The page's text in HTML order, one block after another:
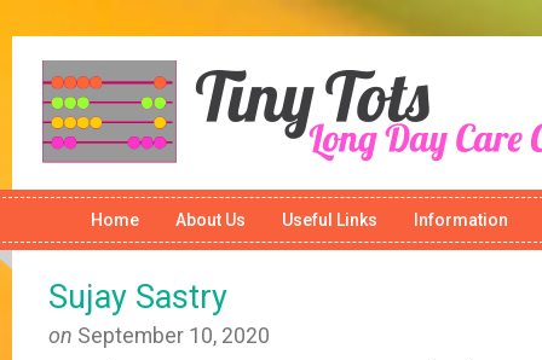
Home About Us Useful Links Information
Sujay Sastry
on September 10, 2020